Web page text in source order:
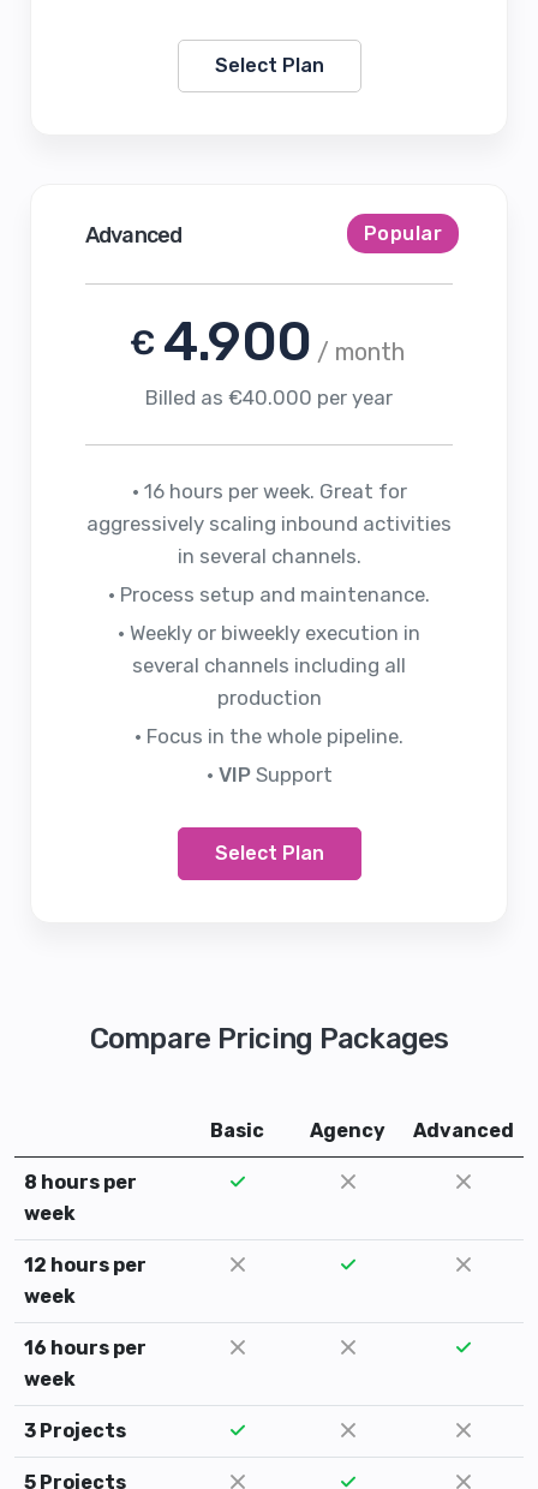
Select Plan
Advanced Popular
€ 4.900 / month
Billed as €40.000 per year
• 16 hours per week. Great for
aggressively scaling inbound activities
in several channels.
• Process setup and maintenance.
• Weekly or biweekly execution in
several channels including all
production
• Focus in the whole pipeline.
• VIPSupport
Select Plan
Compare Pricing Packages
Basic Agency Advanced
8 hours per
week
12 hours per
week
16 hours per
week
3 Projects
5 Projects